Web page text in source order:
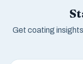
Get coating